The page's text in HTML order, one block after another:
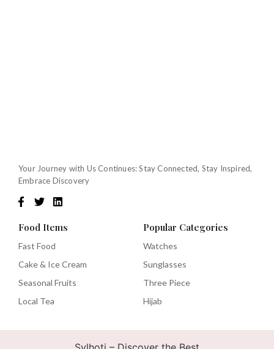
Your Journey with Us Continues: Stay Connected, Stay Inspired,
Embrace Discovery
Food Items
Fast Food
Cake & Ice Cream
Seasonal Fruits
Local Tea
Popular Categories
Watches
Sunglasses
Three Piece
Hijab